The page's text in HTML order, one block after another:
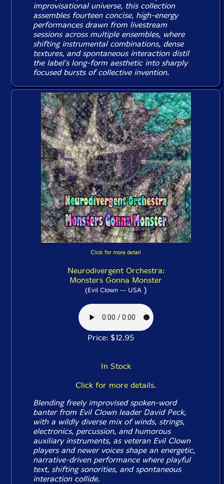
improvisational universe, this collection
assembles fourteen concise, high-energy
performances drawn from livestream
sessions across multiple ensembles, where
shifting instrumental combinations, dense
textures, and spontaneous interaction distil
the label's long-form aesthetic into sharply
focused bursts of collective invention.
Click for more detail
Neurodivergent Orchestra:
Monsters Gonna Monster
(Evil Clown -- USA)
Price: $12.95
In Stock
Click for more details.
Blending freely improvised spoken-word
banter from Evil Clown leader David Peck,
with a wildly diverse mix of winds, strings,
electronics, percussion, and humorous
auxiliary instruments, as veteran Evil Clown
players and newer voices shape an energetic,
narrative-driven performance where playful
text, shifting sonorities, and spontaneous
interaction collide.